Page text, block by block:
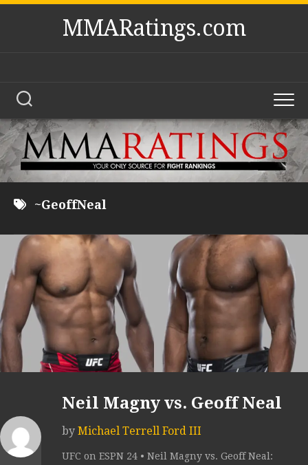
Skip
MMARatings.com
~GeoffNeal
Neil Magny vs. Geoff Neal
by Michael Terrell Ford III
UFC on ESPN 24 • Neil Magny vs. Geoff Neal: